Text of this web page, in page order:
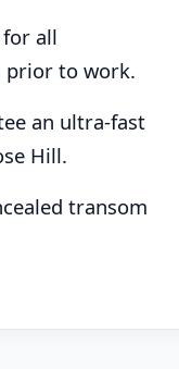
all
prior to work.
an ultra-fast
Hill.
transom